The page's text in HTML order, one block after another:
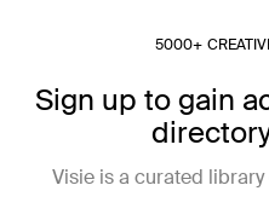
5000+
Sign up to gain
Visie is a curated